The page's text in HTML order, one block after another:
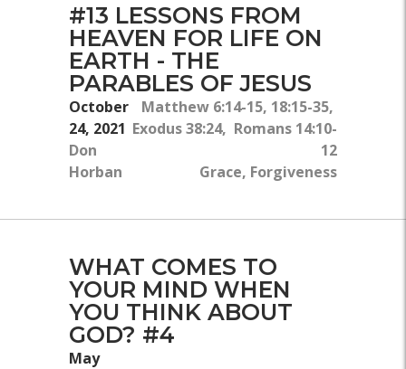
#13 LESSONS FROM
HEAVEN FOR LIFE ON
EARTH - THE
PARABLES OF JESUS
October
24, 2021
Don
Horban
Matthew 6:14-15, 18:15-35,
Exodus 38:24, Romans 14:10-
12
Grace, Forgiveness
WHAT COMES TO
YOUR MIND WHEN
YOU THINK ABOUT
GOD? #4
May